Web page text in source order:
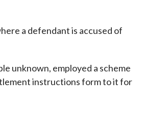
legislation, code and guidelines
a defendant is accused of
unknown, employed a scheme
instructions form to it for